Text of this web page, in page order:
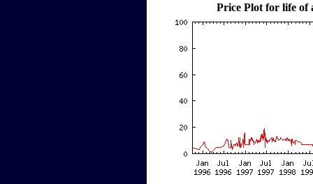
Price Plot for life of